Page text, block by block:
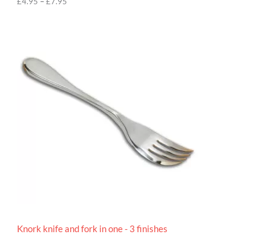
Knork knife and fork in one - 3 finishes